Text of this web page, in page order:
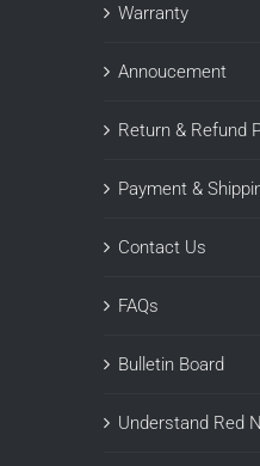
Warranty
Annoucement
Return & Refund
Payment &
Contact Us
FAQs
Bulletin Board
Understand Red